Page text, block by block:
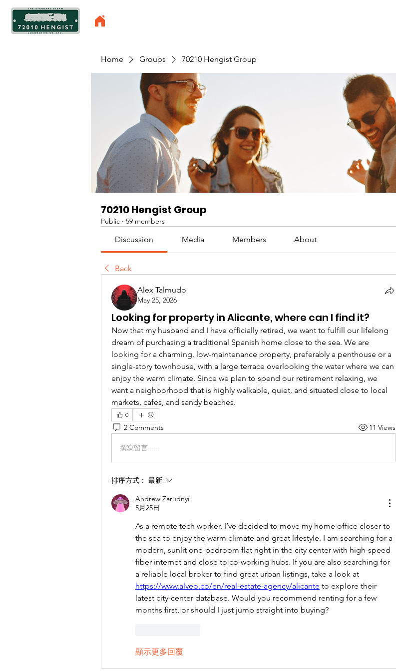
Home Groups 70210 Hengist Group
70210 Hengist Group
Public · 59 members
Discussion Media Members About
Back
Alex Talmudo
May 25, 2026
Looking for property in Alicante, where can I find it?
Now that my husband and I have officially retired, we want to fulfill our lifelong
dream of purchasing a traditional Spanish home close to the sea. We are
looking for a charming, low-maintenance property, preferably a penthouse or a
single-story townhouse, with a large terrace overlooking the water where we can
enjoy the warm climate. Since we plan to spend our retirement relaxing, we
want a neighborhood that is highly walkable, quiet, and situated close to local
markets, cafes, and sandy beaches.
0
2 Comments 11 Views
撰寫留言......
排序方式： 最新
Andrew Zarudnyi
5月25日
As a remote tech worker, I’ve decided to move my home office closer to
the sea to enjoy the warm climate and great lifestyle. I am searching for a
modern, sunlit one-bedroom flat right in the city center with high-speed
fiber internet and close to co-working hubs. If you are also searching for
https://www.alveo.co/en/real-estate-agency/alicante to explore their
latest city-center database. Would you recommend renting for a few
months first, or should I just jump straight into buying?
顯示更多回覆